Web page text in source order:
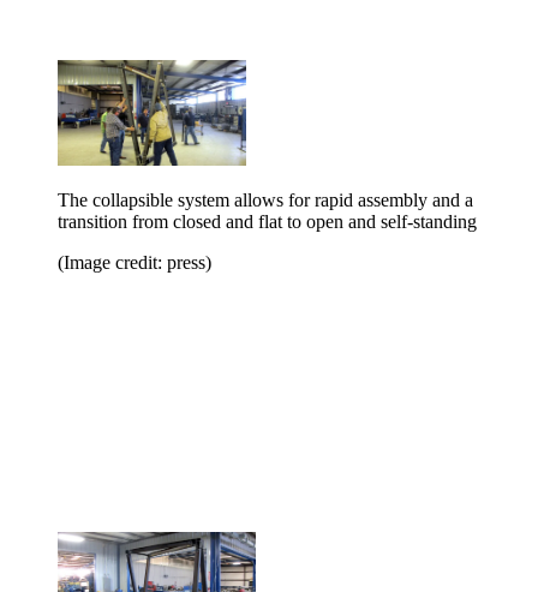
The collapsible system allows for rapid assembly and a
transition from closed and flat to open and self-standing
(Image credit: press)